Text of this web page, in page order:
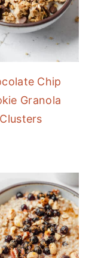
Chip
Granola
Clusters